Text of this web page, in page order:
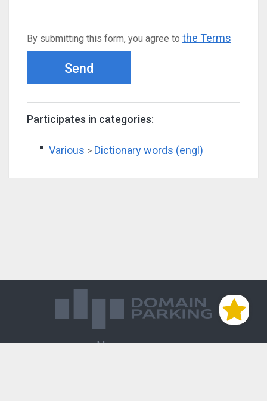
By submitting this form, you agree to the Terms
Send
Participates in categories:
Various > Dictionary words (engl)
Магазин доменов